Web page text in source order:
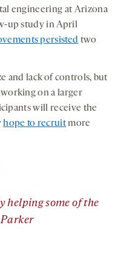
engineering at Arizona
up study in April
persisted two
and lack of controls, but
on a larger
will receive the
hope to recruitmore
helping some of the